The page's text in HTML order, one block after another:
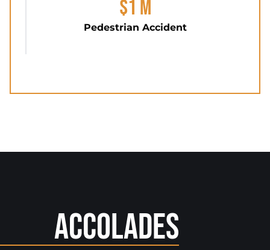
$1 M
Pedestrian Accident
Accolades